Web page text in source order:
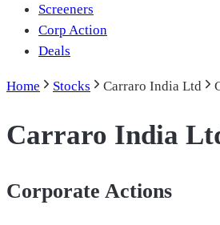
Screeners
Corp Action
Deals
Home Stocks Carraro India Ltd
Carraro India
Corporate Actions